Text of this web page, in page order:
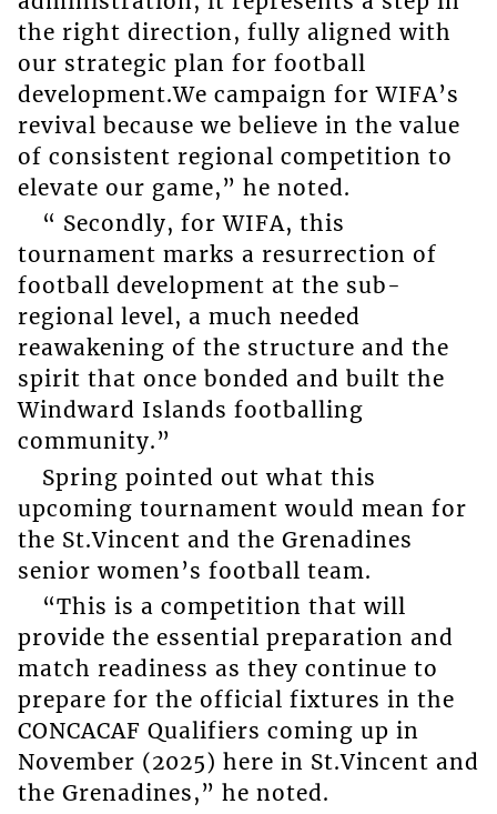
the right direction, fully aligned with
our strategic plan for football
development.We campaign for WIFA’s
revival because we believe in the value
of consistent regional competition to
elevate our game,” he noted.
“ Secondly, for WIFA, this
tournament marks a resurrection of
football development at the sub-
regional level, a much needed
reawakening of the structure and the
spirit that once bonded and built the
Windward Islands footballing
community.”
Spring pointed out what this
upcoming tournament would mean for
the St.Vincent and the Grenadines
senior women’s football team.
“This is a competition that will
provide the essential preparation and
match readiness as they continue to
prepare for the official fixtures in the
CONCACAF Qualifiers coming up in
November (2025) here in St.Vincent and
the Grenadines,” he noted.